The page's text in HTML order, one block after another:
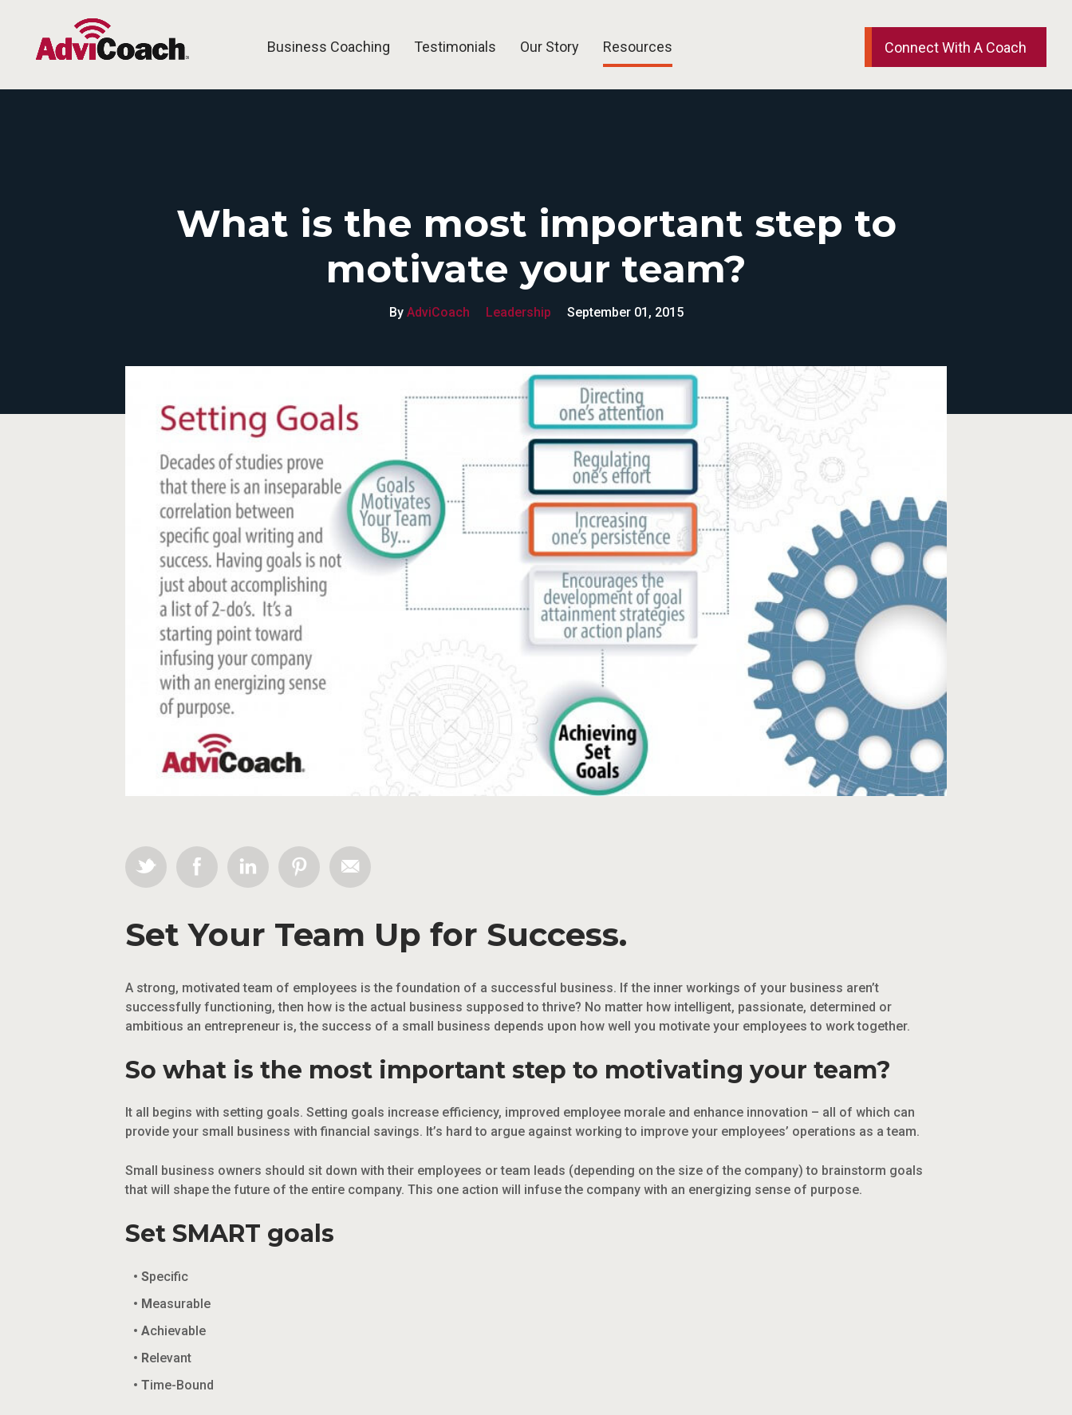
Business Coaching Testimonials Our Story Resources
Free Tools
Connect With A Coach
What is the most important step to
motivate your team?
By AdviCoach Leadership September 01, 2015
Set Your Team Up for Success.
A strong, motivated team of employees is the foundation of a successful business. If the inner workings of your business aren’t
successfully functioning, then how is the actual business supposed to thrive? No matter how intelligent, passionate, determined or
ambitious an entrepreneur is, the success of a small business depends upon how well you motivate your employees to work together.
So what is the most important step to motivating your team?
It all begins with setting goals. Setting goals increase efficiency, improved employee morale and enhance innovation – all of which can
provide your small business with financial savings. It’s hard to argue against working to improve your employees’ operations as a team.
Small business owners should sit down with their employees or team leads (depending on the size of the company) to brainstorm goals
that will shape the future of the entire company. This one action will infuse the company with an energizing sense of purpose.
Set SMART goals
Specific
Measurable
Achievable
Relevant
Time-Bound